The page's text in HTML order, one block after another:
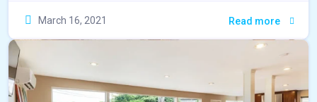
March 16, 2021 Read more